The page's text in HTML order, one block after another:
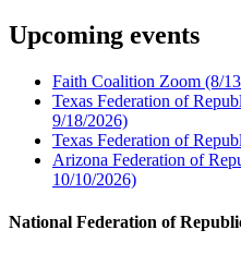
Upcoming events
Faith Coalition Zoom (8/
Texas Federation of
9/18/2026)
Texas Federation of
Arizona Federation of
10/10/2026)
National Federation of